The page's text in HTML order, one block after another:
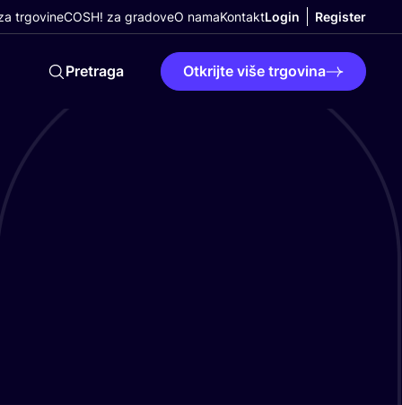
trgovineCOSH! za gradoveO namaKontaktLogin Register
Pretraga Otkrijte više trgovina